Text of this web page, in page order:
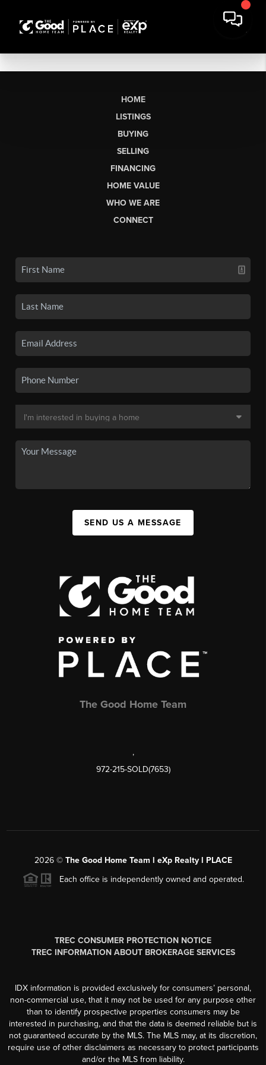
HOME
LISTINGS
BUYING
SELLING
FINANCING
HOME VALUE
WHO WE ARE
CONNECT
SEND US A MESSAGE
The Good Home Team
,
972-215-SOLD(7653)
2026© The Good Home Team l eXp Realty l PLACE
Each office is independently owned and operated.
TREC CONSUMER PROTECTION NOTICE
TREC INFORMATION ABOUT BROKERAGE SERVICES
IDX information is provided exclusively for consumers’ personal,
non-commercial use, that it may not be used for any purpose other
than to identify prospective properties consumers may be
interested in purchasing, and that the data is deemed reliable but is
not guaranteed accurate by the MLS. The MLS may, at its discretion,
require use of other disclaimers as necessary to protect participants
and/or the MLS from liability.